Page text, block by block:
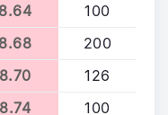
100
200
126
100